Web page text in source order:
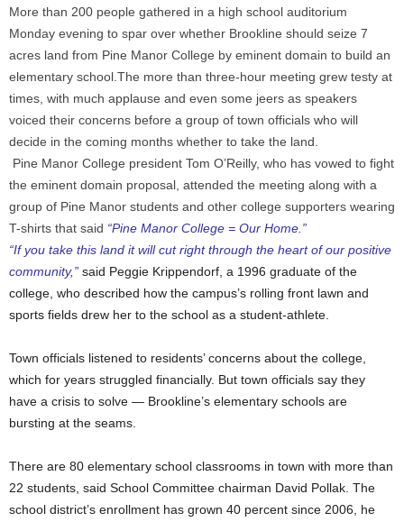
More than 200 people gathered in a high school auditorium
Monday evening to spar over whether Brookline should seize 7
acres land from Pine Manor College by eminent domain to build an
elementary school.The more than three-hour meeting grew testy at
times, with much applause and even some jeers as speakers
voiced their concerns before a group of town officials who will
decide in the coming months whether to take the land.
Pine Manor College president Tom O’Reilly, who has vowed to fight
the eminent domain proposal, attended the meeting along with a
group of Pine Manor students and other college supporters wearing
T-shirts that said “Pine Manor College = Our Home.”
“If you take this land it will cut right through the heart of our positive
community,” said Peggie Krippendorf, a 1996 graduate of the
college, who described how the campus’s rolling front lawn and
sports fields drew her to the school as a student-athlete.
Town officials listened to residents’ concerns about the college,
which for years struggled financially. But town officials say they
have a crisis to solve — Brookline’s elementary schools are
bursting at the seams.
There are 80 elementary school classrooms in town with more than
22 students, said School Committee chairman David Pollak. The
school district’s enrollment has grown 40 percent since 2006, he